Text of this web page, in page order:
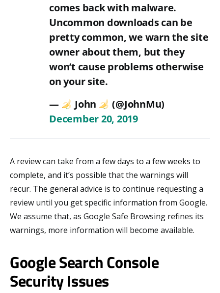
comes back with malware.
Uncommon downloads can be
pretty common, we warn the site
owner about them, but they
won’t cause problems otherwise
on your site.
—
John
(@JohnMu)
December 20, 2019
A review can take from a few days to a few weeks to
complete, and it’s possible that the warnings will
recur. The general advice is to continue requesting a
review until you get specific information from Google.
We assume that, as Google Safe Browsing refines its
warnings, more information will become available.
Google Search Console
Security Issues